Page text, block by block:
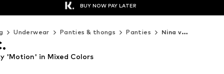
BUY NOW PAY LATER
Underwear Panties & thongs Panties Nina von C. Panties
'Motion' in Mixed Colors